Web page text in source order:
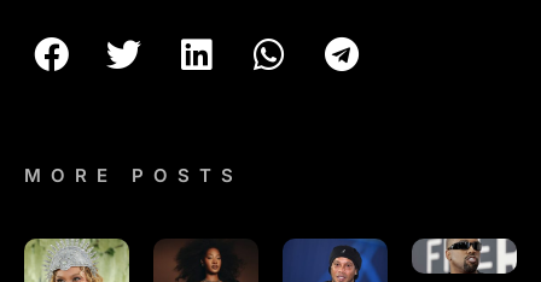
MORE POSTS